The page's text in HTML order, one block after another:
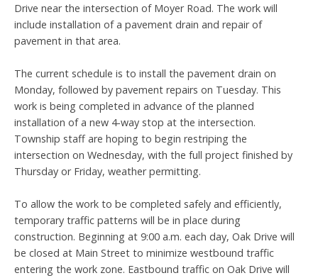
Drive near the intersection of Moyer Road. The work will
include installation of a pavement drain and repair of
pavement in that area.
The current schedule is to install the pavement drain on
Monday, followed by pavement repairs on Tuesday. This
work is being completed in advance of the planned
installation of a new 4-way stop at the intersection.
Township staff are hoping to begin restriping the
intersection on Wednesday, with the full project finished by
Thursday or Friday, weather permitting.
To allow the work to be completed safely and efficiently,
temporary traffic patterns will be in place during
construction. Beginning at 9:00 a.m. each day, Oak Drive will
be closed at Main Street to minimize westbound traffic
entering the work zone. Eastbound traffic on Oak Drive will